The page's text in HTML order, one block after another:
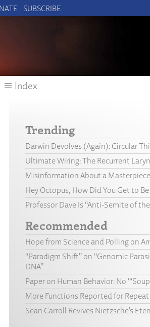
SUBSCRIBE
Index
Trending
Darwin Devolves (Again): Circular
Ultimate Wiring: The Recurrent
Misinformation About a Masterpiece
Hey Octopus, How Did You Get to
Professor Dave Is “Anti-Semite of
Recommended
Hope from Science and Polling on
“Paradigm Shift” on “Genomic
DNA”
Paper on Human Behavior: No
More Functions Reported for Repeat
Sean Carroll Revives Nietzsche’s